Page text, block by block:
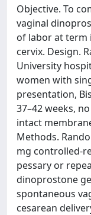
Objective. To
vaginal
of labor at term
cervix. Design.
University
women with
presentation,
37–42 weeks,
intact
Methods.
mg controlled-
pessary or
dinoprostone
spontaneous
cesarean